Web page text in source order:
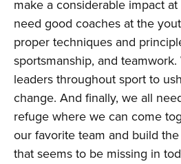
make a considerable impact
need good coaches at the
proper techniques and
sportsmanship, and
leaders throughout sport to
change. And finally, we all
refuge where we can come
our favorite team and build
that seems to be missing in